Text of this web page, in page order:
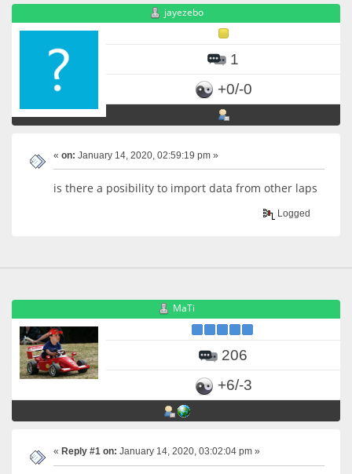
jayezebo
1
+0/-0
« on: January 14, 2020, 02:59:19 pm »
is there a posibility to import data from other laps
Logged
MaTi
206
+6/-3
« Reply #1 on: January 14, 2020, 03:02:04 pm »